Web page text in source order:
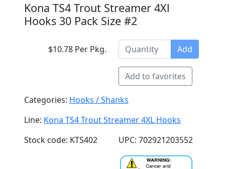
Kona TS4 Trout Streamer 4Xl
Hooks 30 Pack Size #2
$10.78 Per Pkg. Add
Add to favorites
Categories: Hooks / Shanks
Line: Kona TS4 Trout Streamer 4XL Hooks
Stock code: KTS402
UPC: 702921203552